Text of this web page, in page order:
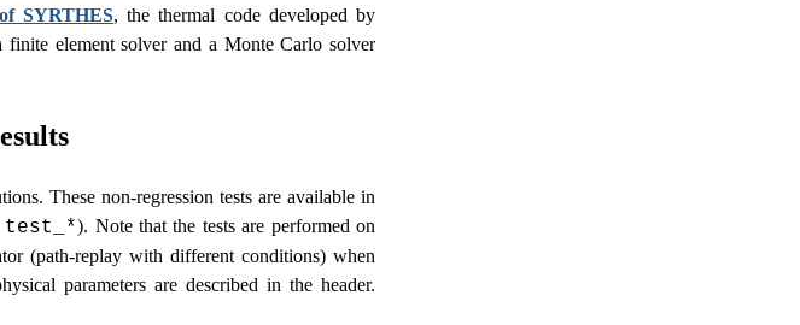
SYRTHES, the thermal code developed by
element solver and a Monte Carlo solver
These non-regression tests are available in
test_*). Note that the tests are performed on
(path-replay with different conditions) when
parameters are described in the header.